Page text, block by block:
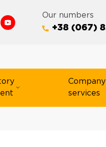
Our numbers
+38 (067)
Company
services